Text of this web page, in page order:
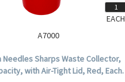
A7000
Needles Sharps Waste Collector,
with Air-Tight Lid, Red, Each.
EACH